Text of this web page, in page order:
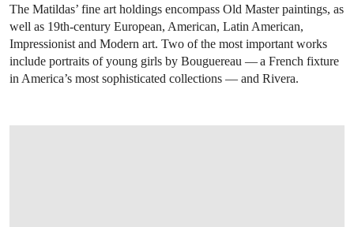
The Matildas’ fine art holdings encompass Old Master paintings, as
well as 19th-century European, American, Latin American,
Impressionist and Modern art. Two of the most important works
include portraits of young girls by Bouguereau — a French fixture
in America’s most sophisticated collections — and Rivera.